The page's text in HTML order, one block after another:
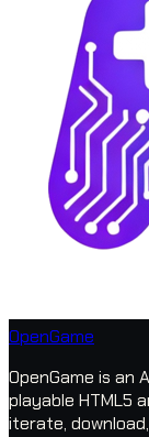
OpenGame
OpenGame is an
playable HTML5
iterate,